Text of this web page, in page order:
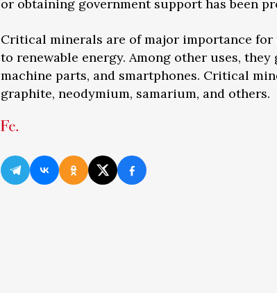
or obtaining government support has been
Critical minerals are of major importance
to renewable energy. Among other uses,
machine parts, and smartphones. Critical
graphite, neodymium, samarium, and others.